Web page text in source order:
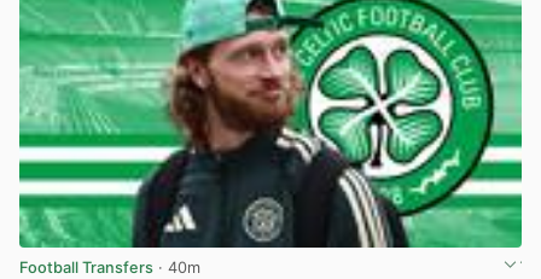
Football Transfers · 40m